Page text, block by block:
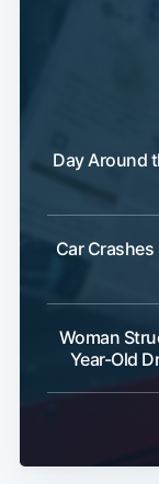
Day Around
Car
Woman
Year-Old